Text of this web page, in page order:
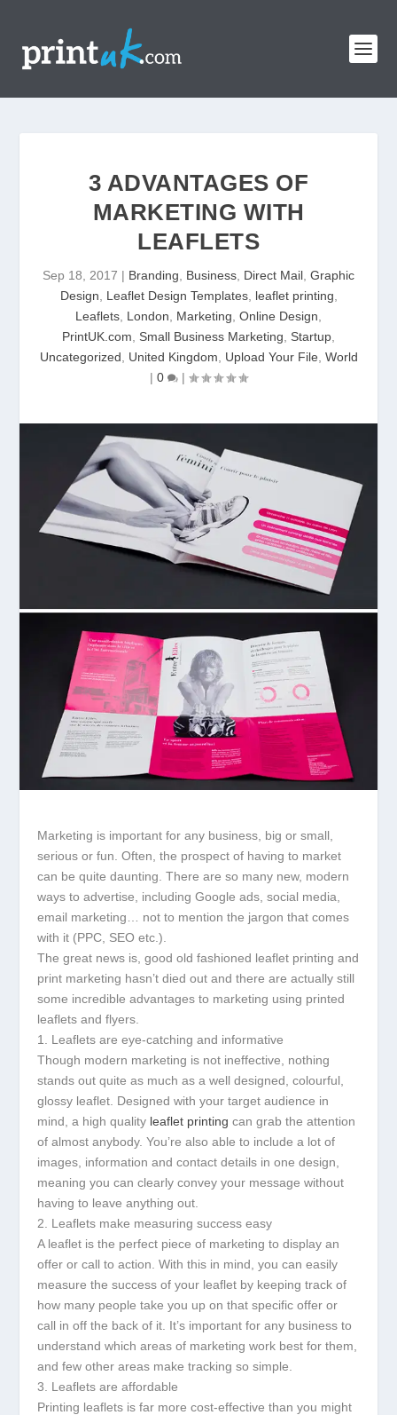
3 ADVANTAGES OF
MARKETING WITH
LEAFLETS
Sep 18, 2017 | Branding Business Direct Mail Graphic
Design
Leaflet Design Templates, leaflet printing
Leaflets London Marketing Online Design
PrintUK.com
Small Business Marketing Startup
Uncategorized
United Kingdom Upload Your File World
| 0 |
Marketing is important for any business, big or small,
serious or fun. Often, the prospect of having to market
can be quite daunting. There are so many new, modern
ways to advertise, including Google ads, social media,
email marketing… not to mention the jargon that comes
with it (PPC, SEO etc.).
The great news is, good old fashioned leaflet printing and
print marketing hasn’t died out and there are actually still
some incredible advantages to marketing using printed
leaflets and flyers.
1. Leaflets are eye-catching and informative
Though modern marketing is not ineffective, nothing
stands out quite as much as a well designed, colourful,
glossy leaflet. Designed with your target audience in
mind, a high quality leaflet printing can grab the attention
of almost anybody. You’re also able to include a lot of
images, information and contact details in one design,
meaning you can clearly convey your message without
having to leave anything out.
2. Leaflets make measuring success easy
A leaflet is the perfect piece of marketing to display an
offer or call to action. With this in mind, you can easily
measure the success of your leaflet by keeping track of
how many people take you up on that specific offer or
call in off the back of it. It’s important for any business to
understand which areas of marketing work best for them,
and few other areas make tracking so simple.
3. Leaflets are affordable
Printing leaflets is far more cost-effective than you might